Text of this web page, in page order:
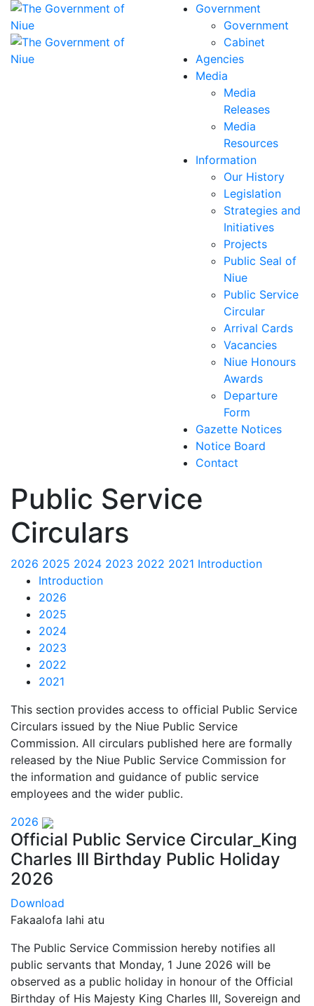
Government
Government
Cabinet
Agencies
Media
Media
Releases
Media
Resources
Information
Our History
Legislation
Strategies and
Initiatives
Projects
Public Seal of
Niue
Public Service
Circular
Arrival Cards
Vacancies
Niue Honours
Awards
Departure
Form
Gazette Notices
Notice Board
Contact
Public Service
Circulars
2026 2025 2024 2023 2022 2021 Introduction
Introduction
2026
2025
2024
2023
2022
2021
This section provides access to official Public Service
Circulars issued by the Niue Public Service
Commission. All circulars published here are formally
released by the Niue Public Service Commission for
the information and guidance of public service
employees and the wider public.
2026
Official Public Service Circular_King
Charles III Birthday Public Holiday
2026
Download
Fakaalofa lahi atu
The Public Service Commission hereby notifies all
public servants that Monday, 1 June 2026 will be
observed as a public holiday in honour of the Official
Birthday of His Majesty King Charles III, Sovereign and